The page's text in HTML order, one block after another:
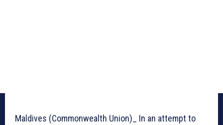
Maldives (Commonwealth Union)_ In an attempt to